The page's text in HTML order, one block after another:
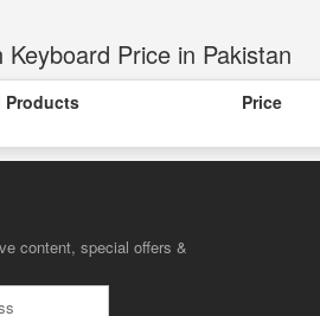
Price in Pakistan
Products Price
content, special offers &